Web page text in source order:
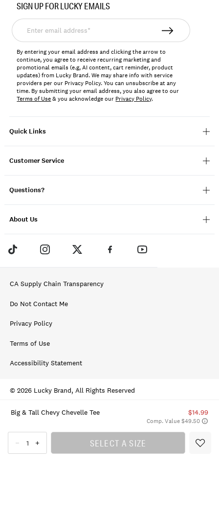
Big & Tall Chevy Chevelle Tee $14.99
Comp. Value $49.50
SELECT A SIZE
133051
Quick Links
Customer Service
Questions?
About Us
SIGN UP FOR LUCKY EMAILS
Enter
email
address*
By entering your email address and clicking the arrow to
continue, you agree to receive recurring marketing and
promotional emails (e.g, AI content, cart reminder, product
updates) from Lucky Brand. We may share info with service
providers per our Privacy Policy. You can unsubscribe at any
time. By submitting your email address, you also agree to our
Terms of Use& you acknowledge our Privacy Policy.
CA Supply Chain Transparency
Do Not Contact Me
Privacy Policy
Terms of Use
Accessibility Statement
© 2026 Lucky Brand, All Rights Reserved